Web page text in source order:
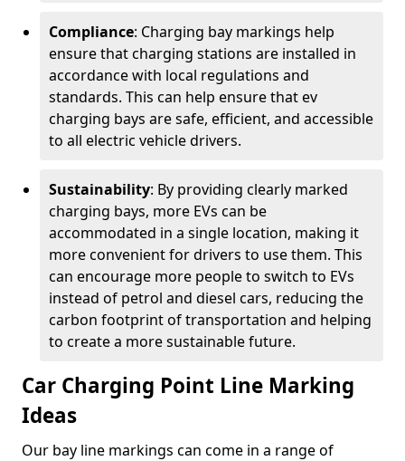
Compliance: Charging bay markings help
ensure that charging stations are installed in
accordance with local regulations and
standards. This can help ensure that ev
charging bays are safe, efficient, and accessible
to all electric vehicle drivers.
Sustainability: By providing clearly marked
charging bays, more EVs can be
accommodated in a single location, making it
more convenient for drivers to use them. This
can encourage more people to switch to EVs
instead of petrol and diesel cars, reducing the
carbon footprint of transportation and helping
to create a more sustainable future.
Car Charging Point Line Marking
Ideas
Our bay line markings can come in a range of